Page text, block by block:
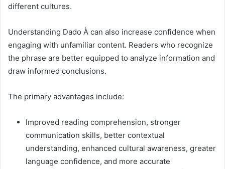
different cultures.
Understanding Dado À can also increase confidence when
engaging with unfamiliar content. Readers who recognize
the phrase are better equipped to analyze information and
draw informed conclusions.
The primary advantages include:
Improved reading comprehension, stronger
communication skills, better contextual
understanding, enhanced cultural awareness, greater
language confidence, and more accurate